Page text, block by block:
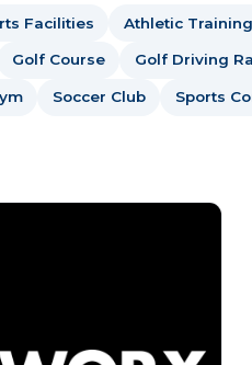
Facilities Athletic Training
Golf Course Golf Driving
Soccer Club Sports